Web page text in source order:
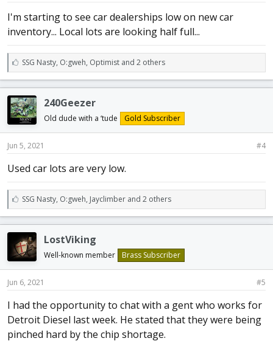
I'm starting to see car dealerships low on new car
inventory... Local lots are looking half full...
L
i
k
e
s
:
SSG Nasty, O:gweh, Optimist and 2 others
240Geezer
Old dude with a ‘tude Gold Subscriber
Jun 5, 2021 #4
Used car lots are very low.
L
i
k
e
s
:
SSG Nasty, O:gweh, Jayclimber and 2 others
LostViking
Well-known member Brass Subscriber
Jun 6, 2021 #5
I had the opportunity to chat with a gent who works for
Detroit Diesel last week. He stated that they were being
pinched hard by the chip shortage.